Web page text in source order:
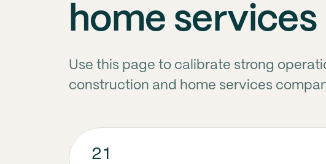
home services
Use this page to calibrate strong
construction and home services
21